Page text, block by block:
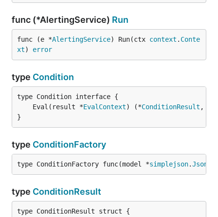
func (*AlertingService) Run
func (e *AlertingService) Run(ctx context . Conte
xt) error
type Condition
	Eval(result *
EvalContext) (*ConditionResult ,
}
type ConditionFactory
type ConditionFactory func(model *simplejson.Json
type ConditionResult